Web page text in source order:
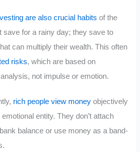
are also crucial habits of the
save for a rainy day; they save to
can multiply their wealth. This often
risks, which are based on
not impulse or emotion.
rich people view money objectively
entity. They don’t attach
balance or use money as a band-